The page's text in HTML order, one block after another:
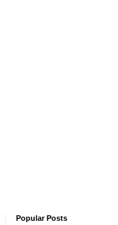
Popular Posts